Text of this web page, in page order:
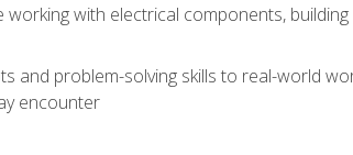
with electrical components,
and problem-solving skills to real-world
encounter